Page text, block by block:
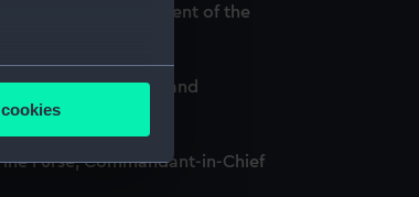
Creighton, President of the
Women's VADs, and
Furse, Commandant-in-Chief